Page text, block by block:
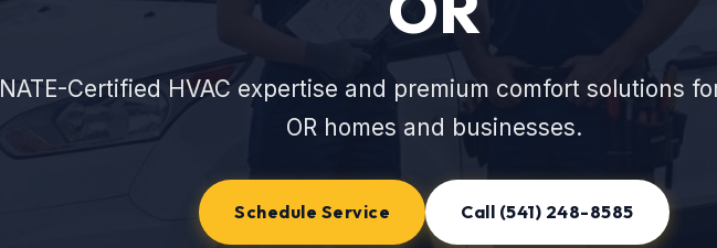
NATE-Certified HVAC expertise and premium comfort solutions
OR homes and businesses.
Schedule Service Call (541) 248-8585